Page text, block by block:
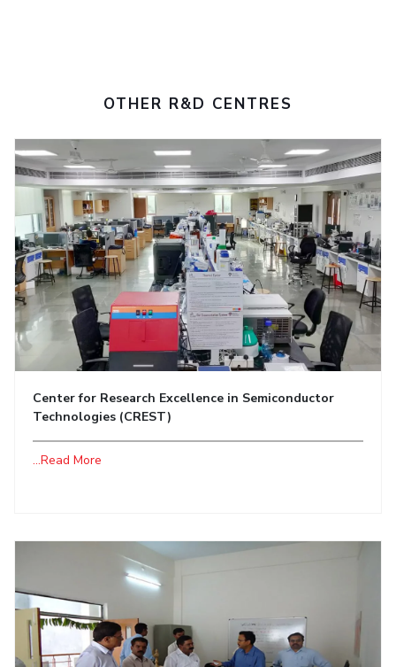
OTHER R&D CENTRES
Center for Research Excellence in Semiconductor
Technologies (CREST)
...Read More